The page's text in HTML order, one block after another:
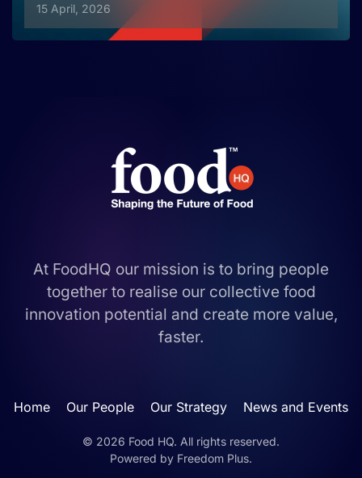
15 April, 2026
At FoodHQ our mission is to bring people
together to realise our collective food
innovation potential and create more value,
faster.
Home Our People Our Strategy News and Events
© 2026 Food HQ. All rights reserved.
Powered by Freedom Plus.